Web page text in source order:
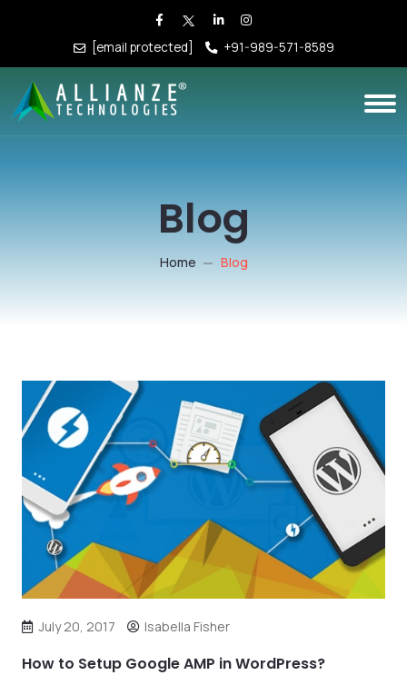
[email protected] +91-989-571-8589
Blog
Home Blog
July 20, 2017 Isabella Fisher
How to Setup Google AMP in WordPress?